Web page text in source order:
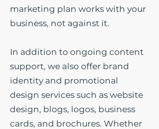
marketing plan works with your
business, not against it.
In addition to ongoing content
support, we also offer brand
identity and promotional
design services such as website
design, blogs, logos, business
cards, and brochures. Whether